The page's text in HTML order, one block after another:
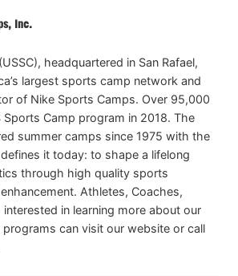
Inc.
headquartered in San Rafael,
largest sports camp network and
of Nike Sports Camps. Over 95,000
Sports Camp program in 2018. The
summer camps since 1975 with the
it today: to shape a lifelong
through high quality sports
Athletes, Coaches,
in learning more about our
can visit our website or call